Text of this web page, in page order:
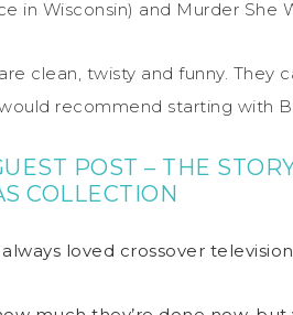
in Wisconsin) and Murder She
clean, twisty and funny.
recommend starting with
POST – THE
COLLECTION
loved crossover